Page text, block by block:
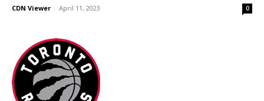
CDN Viewer - April 11, 2023 0